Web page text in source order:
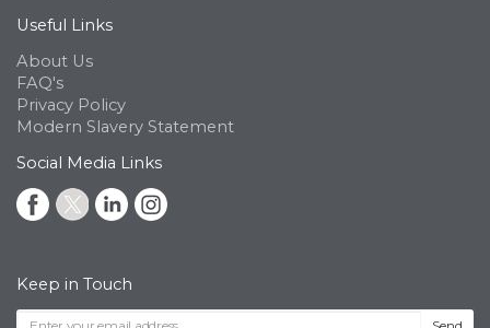
Useful Links
About Us
FAQ's
Privacy Policy
Modern Slavery Statement
Social Media Links
Keep in Touch